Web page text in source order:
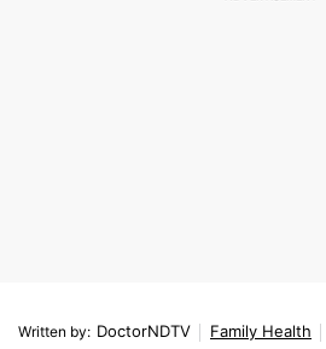
Written by: DoctorNDTV Family Health